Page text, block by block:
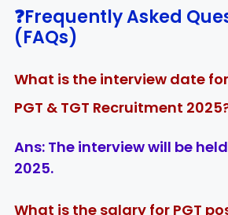
❓Frequently Asked
(FAQs)
What is the interview date
PGT & TGT Recruitment
Ans: The interview will be
2025.
What is the salary for PGT